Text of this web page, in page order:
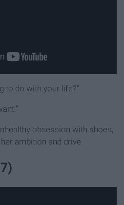
to do with your life?”
obsession with shoes,
ambition and drive.